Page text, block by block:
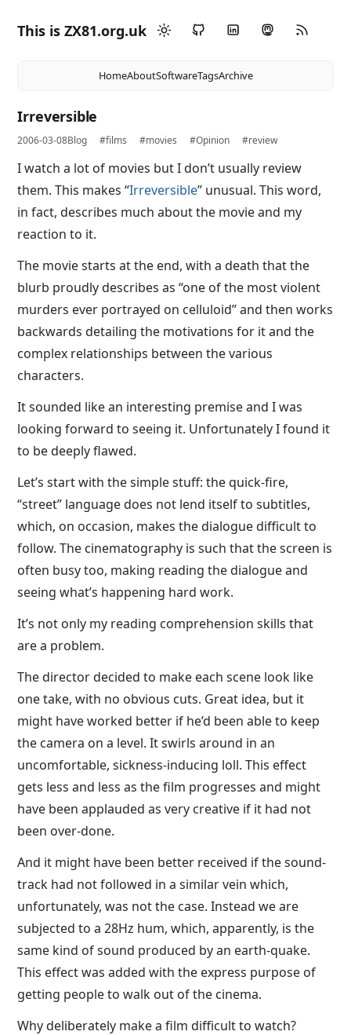
This is ZX81.org.uk
HomeAboutSoftwareTagsArchive
Irreversible
2006-03-08Blog #films #movies #Opinion #review
I watch a lot of movies but I don’t usually review
them. This makes “Irreversible” unusual. This word,
in fact, describes much about the movie and my
reaction to it.
The movie starts at the end, with a death that the
blurb proudly describes as “one of the most violent
murders ever portrayed on celluloid” and then works
backwards detailing the motivations for it and the
complex relationships between the various
characters.
It sounded like an interesting premise and I was
looking forward to seeing it. Unfortunately I found it
to be deeply flawed.
Let’s start with the simple stuff: the quick-fire,
“street” language does not lend itself to subtitles,
which, on occasion, makes the dialogue difficult to
follow. The cinematography is such that the screen is
often busy too, making reading the dialogue and
seeing what’s happening hard work.
It’s not only my reading comprehension skills that
are a problem.
The director decided to make each scene look like
one take, with no obvious cuts. Great idea, but it
might have worked better if he’d been able to keep
the camera on a level. It swirls around in an
uncomfortable, sickness-inducing loll. This effect
gets less and less as the film progresses and might
have been applauded as very creative if it had not
been over-done.
And it might have been better received if the sound-
track had not followed in a similar vein which,
unfortunately, was not the case. Instead we are
subjected to a 28Hz hum, which, apparently, is the
same kind of sound produced by an earth-quake.
This effect was added with the express purpose of
getting people to walk out of the cinema.
Why deliberately make a film difficult to watch?